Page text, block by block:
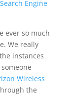
ever so much
We really
instances
Wireless
the